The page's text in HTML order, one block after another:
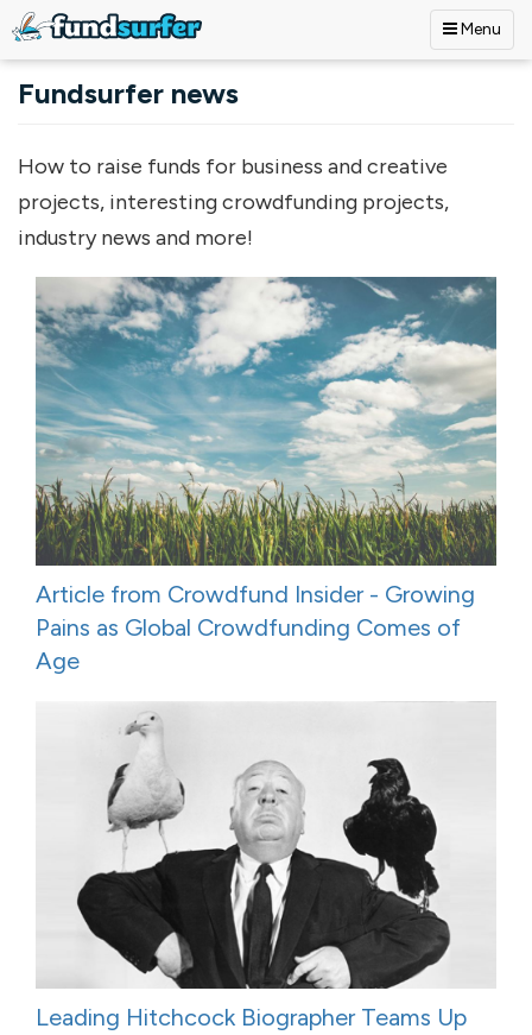
Menu
Fundsurfer news
How to raise funds for business and creative
projects, interesting crowdfunding projects,
industry news and more!
Article from Crowdfund Insider - Growing
Pains as Global Crowdfunding Comes of
Age
Leading Hitchcock Biographer Teams Up